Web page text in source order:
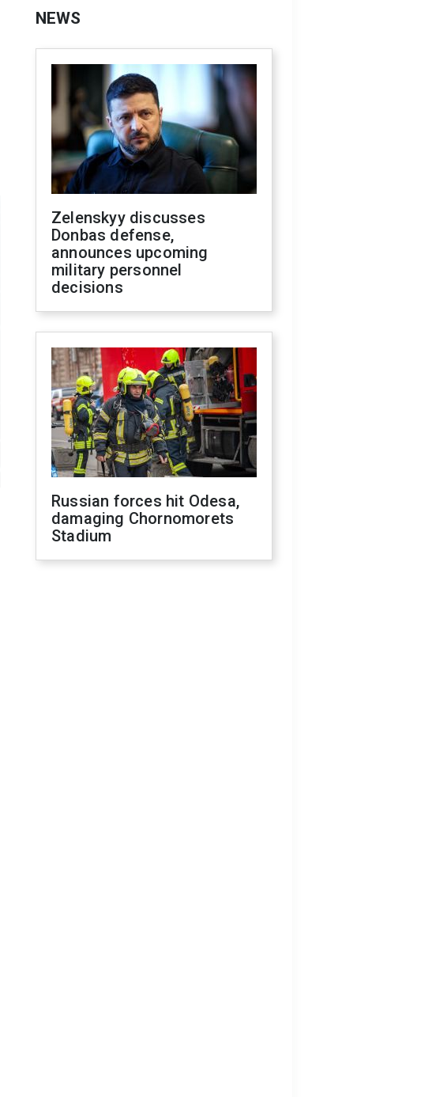
NEWS
Zelenskyy discusses
Donbas defense,
announces upcoming
military personnel
decisions
Russian forces hit Odesa,
damaging Chornomorets
Stadium